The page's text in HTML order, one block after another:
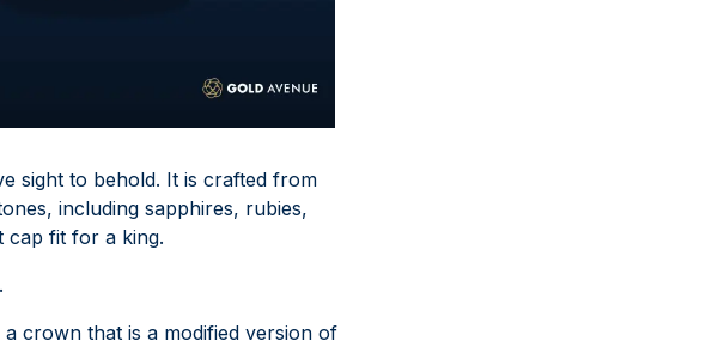
sight to behold. It is crafted from
including sapphires, rubies,
cap fit for a king.
.
crown that is a modified version of